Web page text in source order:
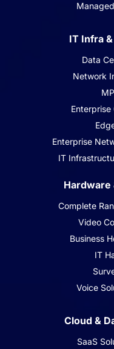
IT Infra
Data
Network
Enterprise
IT
Hardware
Complete
Video
Business
IT
Voice
Cloud &
SaaS